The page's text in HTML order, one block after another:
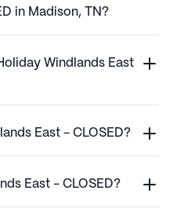
in Madison, TN?
Windlands East
East - CLOSED?
East - CLOSED?